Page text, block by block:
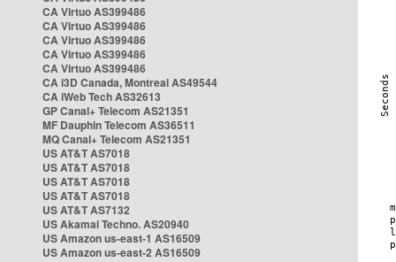
CA Virtuo AS399486
CA Virtuo AS399486
CA Virtuo AS399486
CA Virtuo AS399486
CA Virtuo AS399486
CA i3D Canada, Montreal AS49544
CA iWeb Tech AS32613
GP Canal+ Telecom AS21351
MF Dauphin Telecom AS36511
MQ Canal+ Telecom AS21351
US AT&T AS7018
US AT&T AS7018
US AT&T AS7018
US AT&T AS7018
US AT&T AS7132
US Akamai Techno. AS20940
US Amazon us-east-1 AS16509
US Amazon us-east-2 AS16509